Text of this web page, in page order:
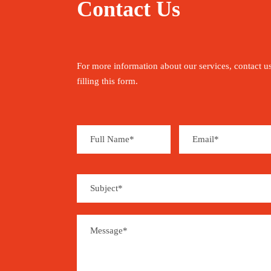
Contact Us
For more information about our services, contact
filling this form.